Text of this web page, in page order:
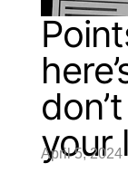
your
April 5, 2024